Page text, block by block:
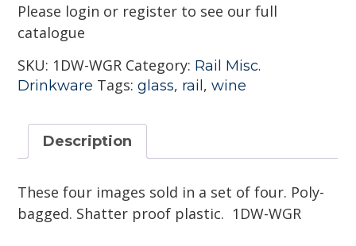
Please login or register to see our full
catalogue
SKU: 1DW-WGR Category: Rail Misc.
Drinkware Tags:glass, rail ,wine
Description
These four images sold in a set of four. Poly-
bagged. Shatter proof plastic. 1DW-WGR